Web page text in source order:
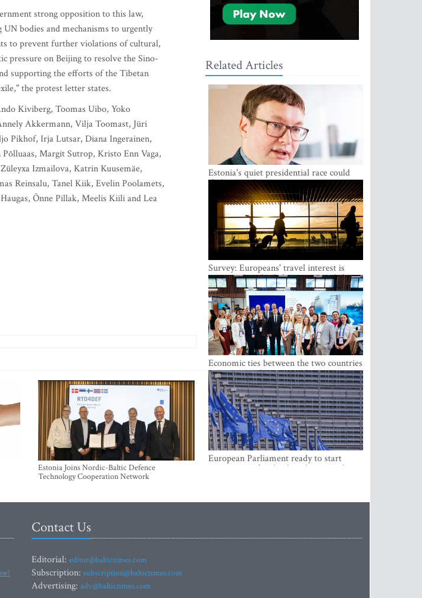
strong opposition to this law,
bodies and mechanisms to urgently
to prevent further violations of cultural,
pressure on Beijing to resolve the Sino-
supporting the efforts of the Tibetan
the protest letter states.
Kiviberg, Toomas Uibo, Yoko
Akkermann, Vilja Toomast, Jüri
Pikhof, Irja Lutsar, Diana Ingerainen,
Margit Sutrop, Kristo Enn Vaga,
Izmailova, Katrin Kuusemäe,
Reinsalu, Tanel Kiik, Evelin Poolamets,
Õnne Pillak, Meelis Kiili and Lea
Estonia Joins Nordic-Baltic Defence
Technology Cooperation Network
Related Articles
Estonia's quiet presidential race could
shake up politics
Survey: Europeans' travel interest is
growing, but the Baltic states are left out
Economic ties between the two countries
are stronger than ever
European Parliament ready to start
negotiations for the digital euro in the
Contact Us
Editorial: editor@baltictimes.com
Subscription: subscription@baltictimes.com
Advertising: adv@baltictimes.com